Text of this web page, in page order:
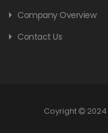
Company Overview
Contact Us
Coyright 2024